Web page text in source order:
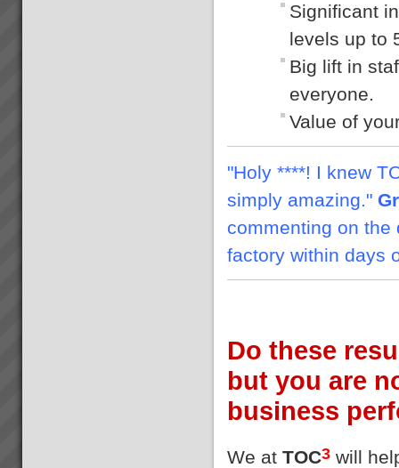
Significant
levels up to
Big lift in
everyone.
Value of
"Holy ****! I knew
simply amazing."
commenting on the
factory within days
Do these
but you are
business
We atTOC3 will